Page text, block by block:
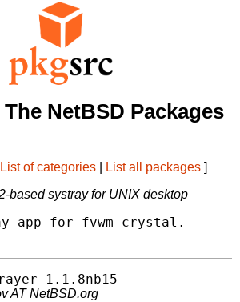
NetBSD Packages
List of categories List all packages ]
based systray for UNIX desktop
app for fvwm-crystal.
1.1.8nb15
AT NetBSD.org